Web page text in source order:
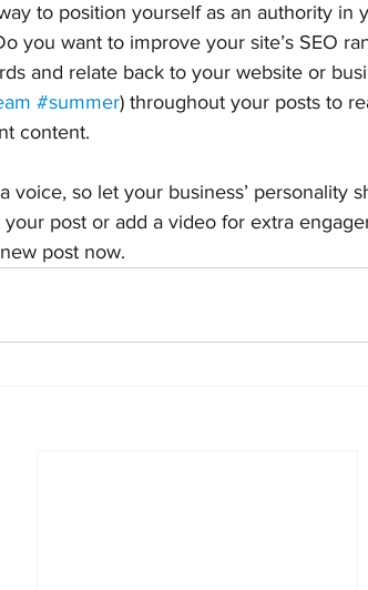
to position yourself as an authority in
you want to improve your site’s SEO
and relate back to your website or
#summer) throughout your posts to
content.
voice, so let your business’ personality
post or add a video for extra
post now.